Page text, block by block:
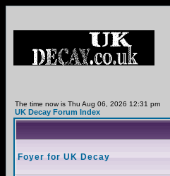
The time now is Thu Aug 06, 2026 12:31 pm
UK Decay Forum Index
Foyer for UK Decay